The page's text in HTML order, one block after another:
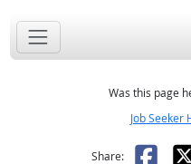
Was this page
Job Seeker
Share: X